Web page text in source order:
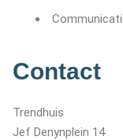
Contact
Trendhuis
Jef Denynplein 14